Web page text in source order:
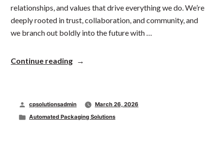
relationships, and values that drive everything we do. We’re
deeply rooted in trust, collaboration, and community, and
we branch out boldly into the future with …
Continue reading“Rooted
Innovation”
Posted
by
cpsolutionsadmin
March 26, 2026
Posted
Automated Packaging Solutions